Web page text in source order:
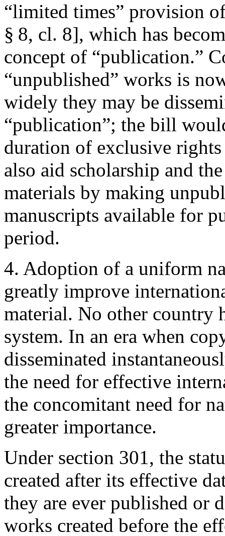
“limited times” provision
§ 8, cl. 8], which has
concept of “publication.”
“unpublished” works is
widely they may be
“publication”; the bill
duration of exclusive
also aid scholarship and
materials by making
manuscripts available for
period.
4. Adoption of a uniform
greatly improve
material. No other country
system. In an era when
disseminated
the need for effective
the concomitant need for
greater importance.
Under section 301, the
created after its effective
they are ever published or
works created before the